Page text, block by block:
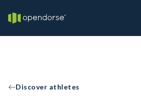
Discover athletes